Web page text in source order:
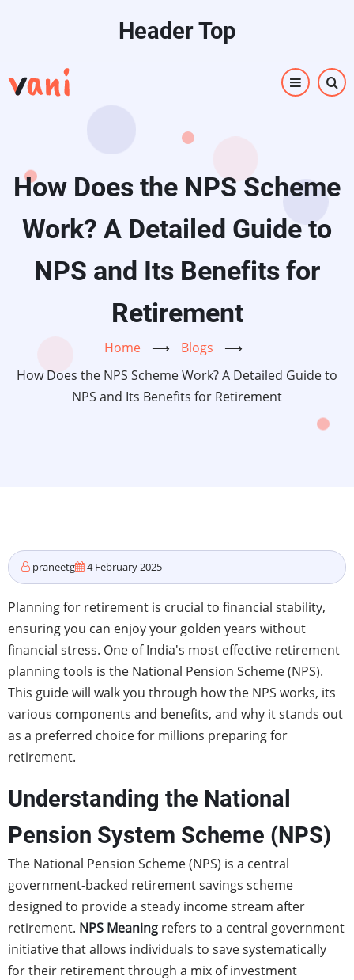
content
Header Top
How Does the NPS Scheme
Work? A Detailed Guide to
NPS and Its Benefits for
Retirement
Home ⟶ Blogs
⟶
How Does the NPS Scheme Work? A Detailed Guide to
NPS and Its Benefits for Retirement
praneetg 4 February 2025
Planning for retirement is crucial to financial stability,
ensuring you can enjoy your golden years without
financial stress. One of India's most effective retirement
planning tools is the National Pension Scheme (NPS).
This guide will walk you through how the NPS works, its
various components and benefits, and why it stands out
as a preferred choice for millions preparing for
retirement.
Understanding the National
Pension System Scheme (NPS)
The National Pension Scheme (NPS) is a central
government-backed retirement savings scheme
designed to provide a steady income stream after
retirement. NPS Meaning refers to a central government
initiative that allows individuals to save systematically
for their retirement through a mix of investment